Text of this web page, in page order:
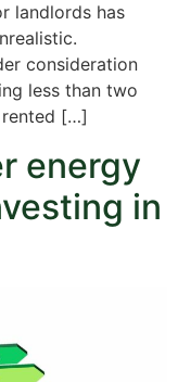
landlords has
consideration
less than two
[…]
energy
in